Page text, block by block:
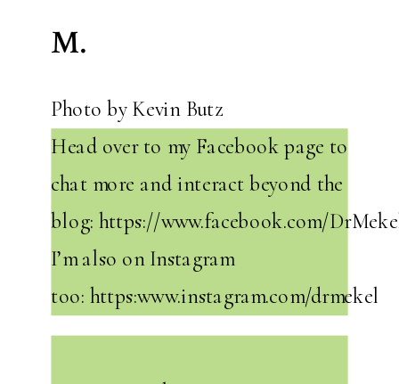
M.
Photo by Kevin Butz
Head over to my Facebook page to
chat more and interact beyond the
blog: https://www.facebook.com/
I’m also on Instagram
too: https:www.instagram.com/drmekel